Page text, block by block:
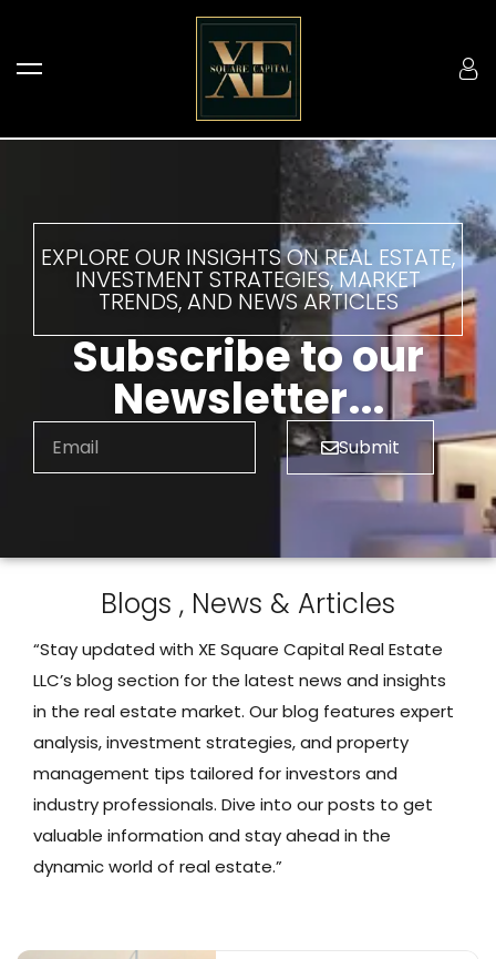
EXPLORE OUR INSIGHTS ON REAL ESTATE,
INVESTMENT STRATEGIES, MARKET
TRENDS, AND NEWS ARTICLES
Subscribe to our
Newsletter...
Submit
Blogs , News & Articles
“Stay updated with XE Square Capital Real Estate
LLC’s blog section for the latest news and insights
in the real estate market. Our blog features expert
analysis, investment strategies, and property
management tips tailored for investors and
industry professionals. Dive into our posts to get
valuable information and stay ahead in the
dynamic world of real estate.”